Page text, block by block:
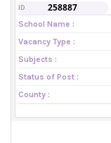
ID 258887
School Name :
Vacancy Type :
Subjects :
Status of Post :
County :